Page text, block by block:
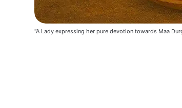
"A Lady expressing her pure devotion towards Maa